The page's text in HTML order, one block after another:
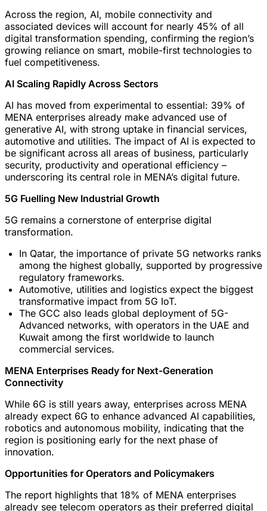
Across the region, AI, mobile connectivity and
associated devices will account for nearly 45% of all
digital transformation spending, confirming the region’s
growing reliance on smart, mobile-first technologies to
fuel competitiveness.
AI Scaling Rapidly Across Sectors
AI has moved from experimental to essential: 39% of
MENA enterprises already make advanced use of
generative AI, with strong uptake in financial services,
automotive and utilities. The impact of AI is expected to
be significant across all areas of business, particularly
security, productivity and operational efficiency –
underscoring its central role in MENA’s digital future.
5G Fuelling New Industrial Growth
5G remains a cornerstone of enterprise digital
transformation.
In Qatar, the importance of private 5G networks ranks
among the highest globally, supported by progressive
regulatory frameworks.
Automotive, utilities and logistics expect the biggest
transformative impact from 5G IoT.
The GCC also leads global deployment of 5G-
Advanced networks, with operators in the UAE and
Kuwait among the first worldwide to launch
commercial services.
MENA Enterprises Ready for Next-Generation
Connectivity
While 6G is still years away, enterprises across MENA
already expect 6G to enhance advanced AI capabilities,
robotics and autonomous mobility, indicating that the
region is positioning early for the next phase of
innovation.
Opportunities for Operators and Policymakers
The report highlights that 18% of MENA enterprises
already see telecom operators as their preferred digital